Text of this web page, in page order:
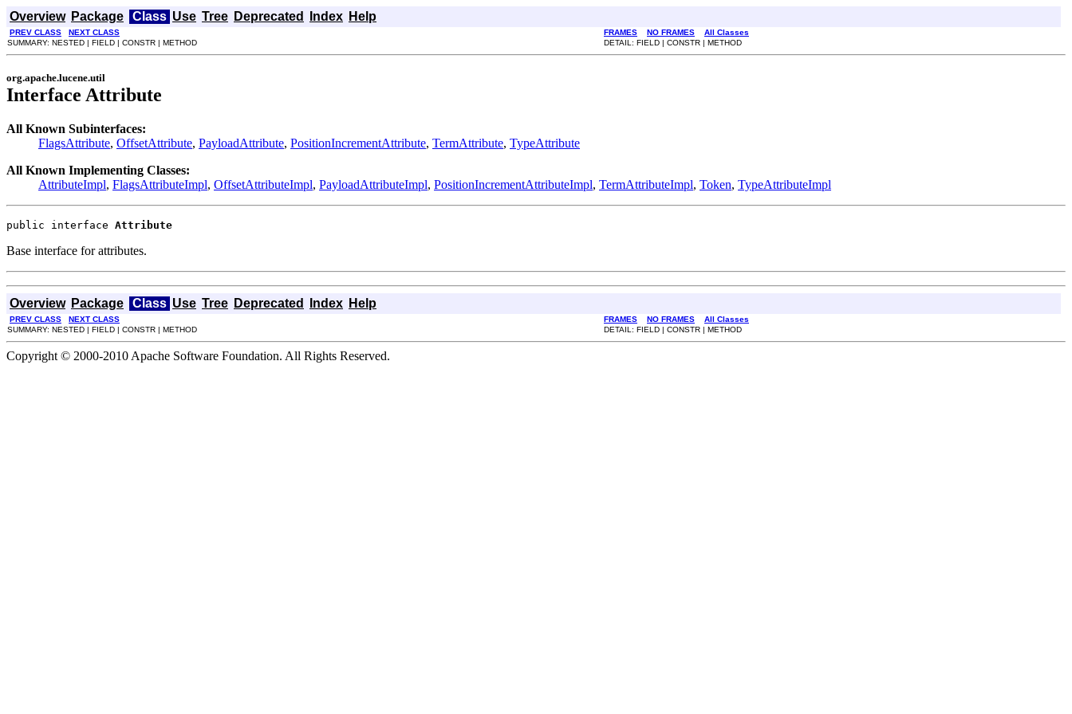
Overview Package Class Use Tree Deprecated Index Help
PREV CLASS NEXT CLASS FRAMES NO FRAMES
All Classes
SUMMARY: NESTED | FIELD | CONSTR | METHOD
DETAIL: FIELD | CONSTR | METHOD
org.apache.lucene.util
Interface Attribute
All Known Subinterfaces:
FlagsAttribute, OffsetAttribute, PayloadAttribute, PositionIncrementAttribute, TermAttribute, TypeAttribute
All Known Implementing Classes:
AttributeImpl, FlagsAttributeImpl, OffsetAttributeImpl, PayloadAttributeImpl, PositionIncrementAttributeImpl, TermAttributeImpl, Token, TypeAttributeImpl
public interface Attribute
Base interface for attributes.
Overview Package Class Use Tree Deprecated Index Help
PREV CLASS NEXT CLASS FRAMES NO FRAMES
All Classes
SUMMARY: NESTED | FIELD | CONSTR | METHOD
DETAIL: FIELD | CONSTR | METHOD
Copyright © 2000-2010 Apache Software Foundation. All Rights Reserved.